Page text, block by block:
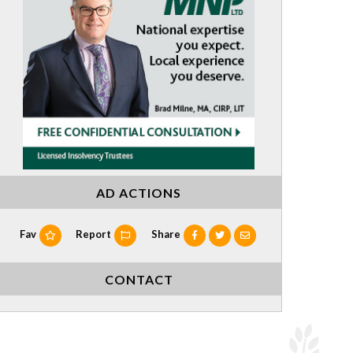
AD ACTIONS
Fav Report Share
CONTACT